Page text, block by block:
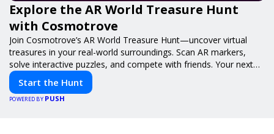
Explore the AR World Treasure Hunt
with Cosmotrove
Join Cosmotrove’s AR World Treasure Hunt—uncover virtual
treasures in your real-world surroundings. Scan AR markers,
solve interactive puzzles, and compete with friends. Your next
adventure awaits!
Start the Hunt
POWERED BY PUSH